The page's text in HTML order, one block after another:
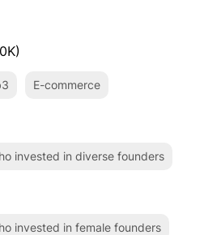
E-commerce
invested in diverse founders
invested in female founders